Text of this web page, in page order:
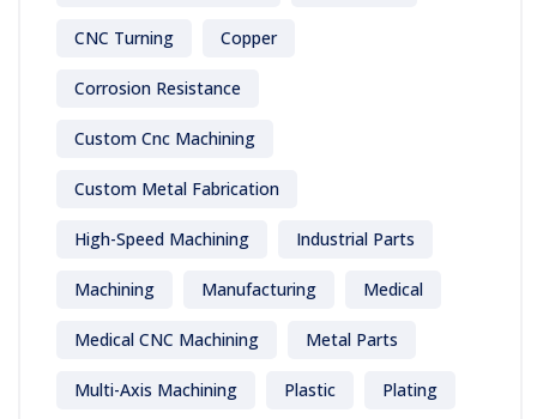
CNC Turning Copper
Corrosion Resistance
Custom Cnc Machining
Custom Metal Fabrication
High-Speed Machining Industrial Parts
Machining Manufacturing Medical
Medical CNC Machining Metal Parts
Multi-Axis Machining Plastic Plating